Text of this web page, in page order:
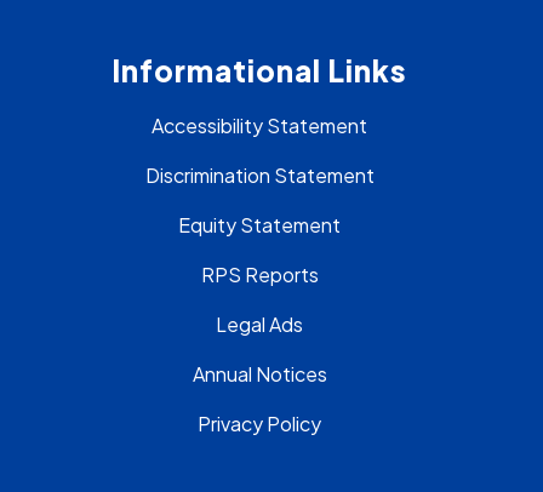
Informational Links
Accessibility Statement
Discrimination Statement
Equity Statement
RPS Reports
Legal Ads
Annual Notices
Privacy Policy